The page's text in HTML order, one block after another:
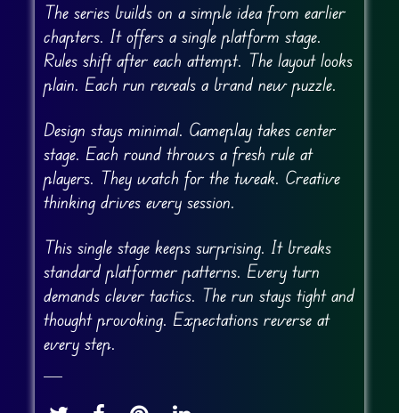
The series builds on a simple idea from earlier
chapters. It offers a single platform stage.
Rules shift after each attempt. The layout looks
plain. Each run reveals a brand new puzzle.
Design stays minimal. Gameplay takes center
stage. Each round throws a fresh rule at
players. They watch for the tweak. Creative
thinking drives every session.
This single stage keeps surprising. It breaks
standard platformer patterns. Every turn
demands clever tactics. The run stays tight and
thought provoking. Expectations reverse at
every step.